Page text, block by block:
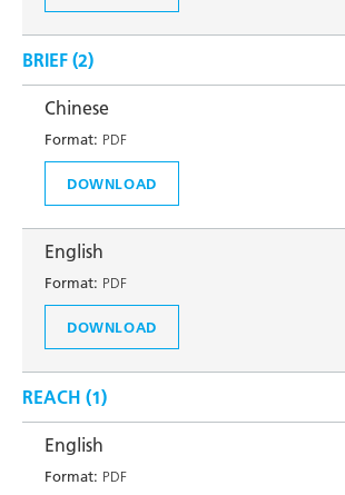
BRIEF (2)
Chinese
Format: PDF
DOWNLOAD
English
Format: PDF
DOWNLOAD
REACH (1)
English
Format: PDF